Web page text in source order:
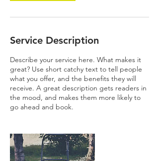
Service Description
Describe your service here. What makes it
great? Use short catchy text to tell people
what you offer, and the benefits they will
receive. A great description gets readers in
the mood, and makes them more likely to
go ahead and book.